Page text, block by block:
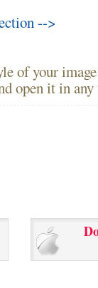
-->
of your
open it in